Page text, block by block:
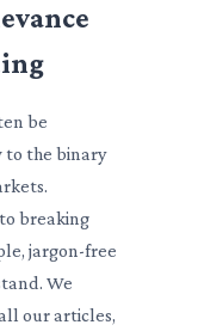
be
to the binary
breaking
jargon-free
We
our articles,